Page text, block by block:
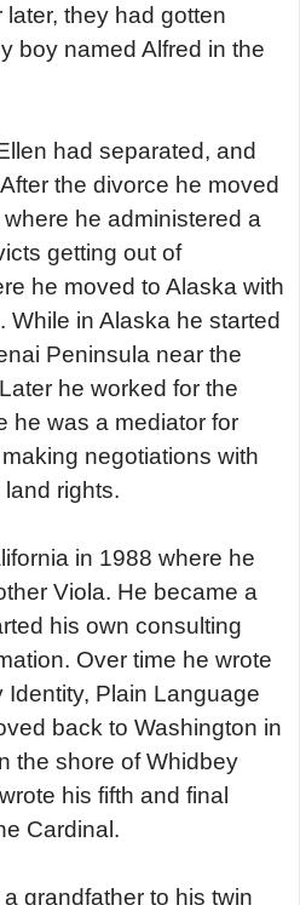
later, they had gotten
boy named Alfred in the
had separated, and
the divorce he moved
he administered a
getting out of
he moved to Alaska with
While in Alaska he started
Peninsula near the
he worked for the
he was a mediator for
negotiations with
rights.
in 1988 where he
Viola. He became a
his own consulting
Over time he wrote
Plain Language
back to Washington in
the shore of Whidbey
his fifth and final
Cardinal.
grandfather to his twin